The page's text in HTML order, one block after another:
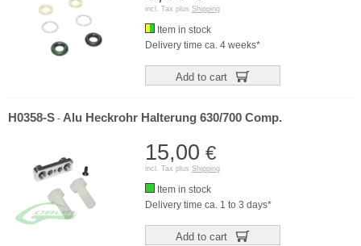
incl. Tax plus Shipping
Item in stock
Delivery time ca. 4 weeks*
Add to cart
H0358-S - Alu Heckrohr Halterung 630/700 Comp.
15,00 €
incl. Tax plus Shipping
Item in stock
Delivery time ca. 1 to 3 days*
Add to cart